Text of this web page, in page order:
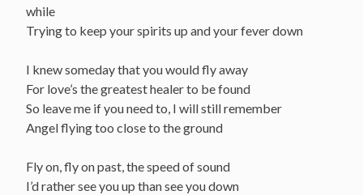
while
Trying to keep your spirits up and your fever down
I knew someday that you would fly away
For love’s the greatest healer to be found
So leave me if you need to, I will still remember
Angel flying too close to the ground
Fly on, fly on past, the speed of sound
I’d rather see you up than see you down